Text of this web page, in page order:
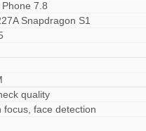
7.8
Snapdragon S1
quality
face detection